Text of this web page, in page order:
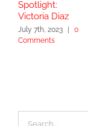
Spotlight:
Victoria Diaz
July 7th, 2023
0
Comments
Search